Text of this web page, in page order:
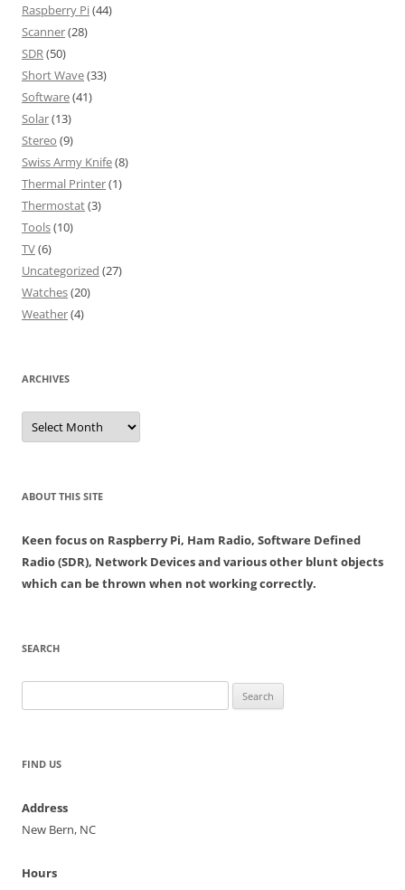
Raspberry Pi(44)
Scanner(28)
SDR(50)
Short Wave(33)
Software(41)
Solar(13)
Stereo (9)
Swiss Army Knife(8)
Thermal Printer(1)
Thermostat(3)
Tools(10)
TV(6)
Uncategorized (27)
Watches(20)
Weather(4)
ARCHIVES
Archives
ABOUT THIS SITE
Keen focus on Raspberry Pi, Ham Radio, Software Defined
Radio (SDR), Network Devices and various other blunt objects
which can be thrown when not working correctly.
SEARCH
for:
FIND US
Address
New Bern, NC
Hours